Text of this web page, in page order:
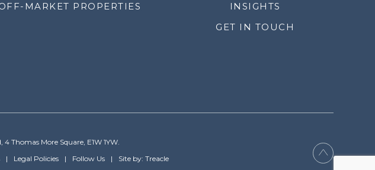
MARKET PROPERTIES
INSIGHTS
GET IN TOUCH
Thomas More Square, E1W 1YW.
Legal Policies Follow Us Site by: Treacle